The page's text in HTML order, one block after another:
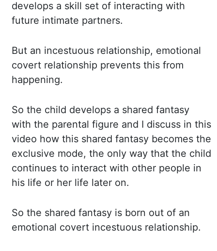
develops a skill set of interacting with
future intimate partners.
But an incestuous relationship, emotional
covert relationship prevents this from
happening.
So the child develops a shared fantasy
with the parental figure and I discuss in this
video how this shared fantasy becomes the
exclusive mode, the only way that the child
continues to interact with other people in
his life or her life later on.
So the shared fantasy is born out of an
emotional covert incestuous relationship.